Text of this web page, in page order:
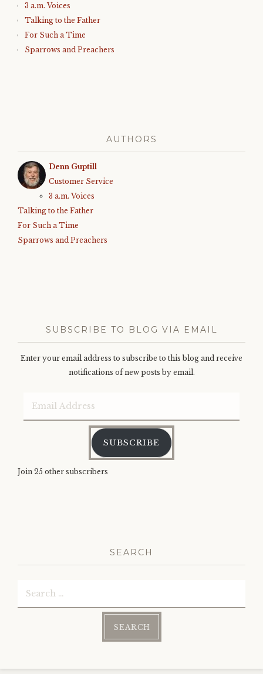
3 a.m. Voices
Talking to the Father
For Such a Time
Sparrows and Preachers
AUTHORS
Denn Guptill
Customer Service
3 a.m. Voices
Talking to the Father
For Such a Time
Sparrows and Preachers
SUBSCRIBE TO BLOG VIA EMAIL
Enter your email address to subscribe to this blog and receive
notifications of new posts by email.
Address
SUBSCRIBE
Join 25 other subscribers
SEARCH